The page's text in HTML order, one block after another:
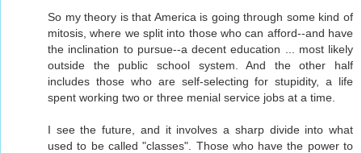
So my theory is that America is going through some kind of
mitosis, where we split into those who can afford--and have
the inclination to pursue--a decent education ... most likely
outside the public school system. And the other half
includes those who are self-selecting for stupidity, a life
spent working two or three menial service jobs at a time.
I see the future, and it involves a sharp divide into what
used to be called "classes". Those who have the power to